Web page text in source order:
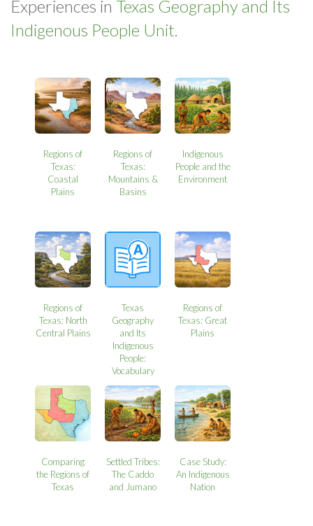
Experiences in Texas Geography and Its
Indigenous People Unit.
Regions of
Texas:
Coastal
Plains
Regions of
Texas:
Mountains &
Basins
Indigenous
People and the
Environment
Regions of
Texas: North
Central Plains
Texas
Geography
and Its
Indigenous
People:
Vocabulary
Regions of
Texas: Great
Plains
Comparing
the Regions of
Texas
Settled Tribes:
The Caddo
and Jumano
Case Study:
An Indigenous
Nation